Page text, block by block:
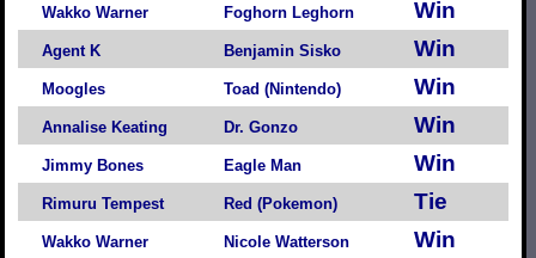
Wakko Warner Foghorn Leghorn Win
Agent K Benjamin Sisko Win
Moogles Toad (Nintendo) Win
Annalise Keating Dr. Gonzo Win
Jimmy Bones Eagle Man Win
Rimuru Tempest Red (Pokemon) Tie
Wakko Warner Nicole Watterson Win